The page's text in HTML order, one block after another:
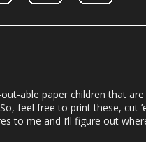
able paper children that
feel free to print these, cut
to me and I’ll figure out